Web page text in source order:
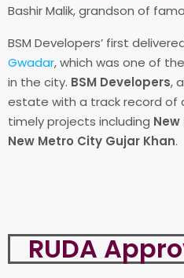
Bashir Malik, grandson of
BSM Developers’ first
Gwadar, which was one of
in the city. BSM Developers,
estate with a track record of
timely projects including
New Metro City Gujar Khan.
RUDA